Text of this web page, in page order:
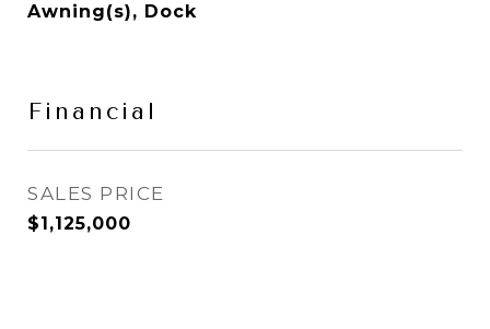
Awning(s), Dock
Financial
SALES PRICE
$1,125,000